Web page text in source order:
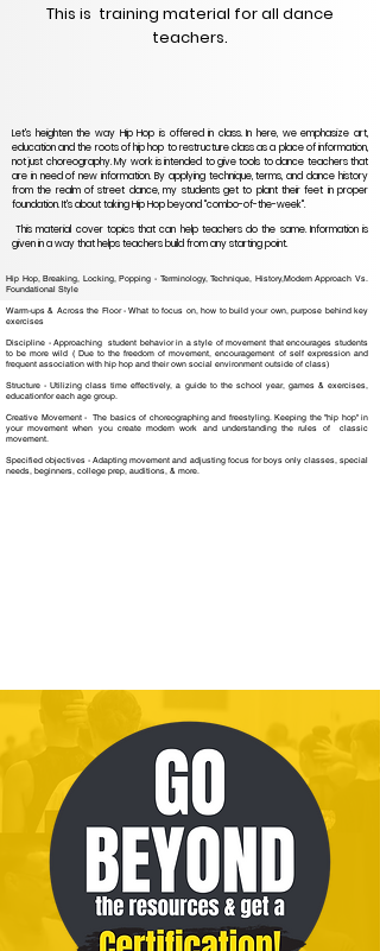
This is training material for all dance
teachers.
Let's heighten the way Hip Hop is offered in class. In here, we emphasize art,
education and the roots of hip hop to restructure class as a place of information,
not just choreography. My work is intended to give tools to dance teachers that
are in need of new information. By applying technique, terms, and dance history
from the realm of street dance, my students get to plant their feet in proper
foundation. It's about taking Hip Hop beyond "combo-of-the-week".
This material cover topics that can help teachers do the same. Information is
given in a way that helps teachers build from any starting point.
Hip Hop, Breaking, Locking, Popping - Terminology, Technique, History,Modern Approach Vs.
Foundational Style
Warm-ups & Across the Floor - What to focus on, how to build your own, purpose behind key
exercises
Discipline - Approaching student behavior in a style of movement that encourages students
to be more wild ( Due to the freedom of movement, encouragement of self expression and
frequent association with hip hop and their own social environment outside of class)
Structure - Utilizing class time effectively, a guide to the school year, games & exercises,
educationfor each age group.
Creative Movement - The basics of choreographing and freestyling. Keeping the "hip hop" in
your movement when you create modern work and understanding the rules of classic
movement.
Specified objectives - Adapting movement and adjusting focus for boys only classes, special
needs, beginners, college prep, auditions, & more.